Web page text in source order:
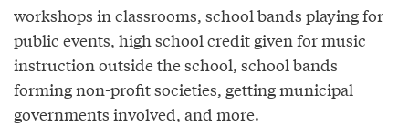
workshops in classrooms, school bands playing for
public events, high school credit given for music
instruction outside the school, school bands
forming non-profit societies, getting municipal
governments involved, and more.